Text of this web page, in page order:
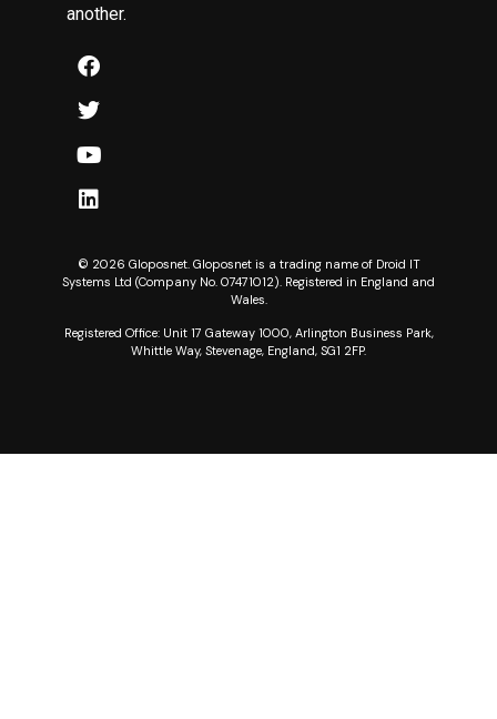
another.
© 2026 Gloposnet. Gloposnet is a trading name of Droid IT
Systems Ltd (Company No. 07471012). Registered in England and
Wales.
Registered Office: Unit 17 Gateway 1000, Arlington Business Park,
Whittle Way, Stevenage, England, SG1 2FP.